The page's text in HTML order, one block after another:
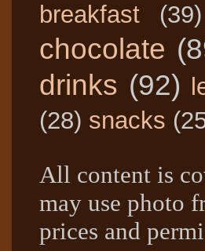
breakfast (39)
chocolate
drinks (92)
(28) snacks
All content is
may use photo
prices and